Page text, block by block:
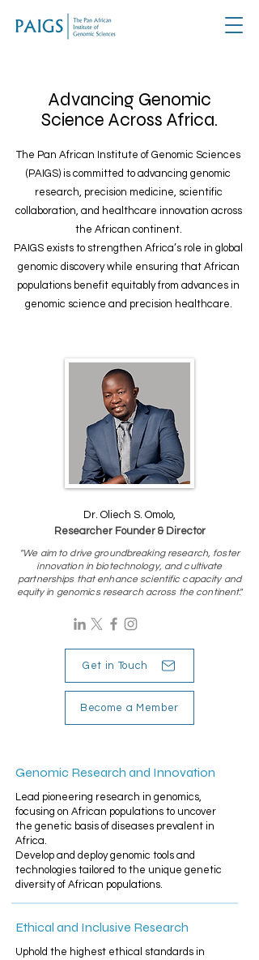
Advancing Genomic
Science Across Africa.
The Pan African Institute of Genomic Sciences
(PAIGS) is committed to advancing genomic
research, precision medicine, scientific
collaboration, and healthcare innovation across
the African continent.
PAIGS exists to strengthen Africa’s role in global
genomic discovery while ensuring that African
populations benefit equitably from advances in
genomic science and precision healthcare.
Dr. Oliech S. Omolo,
Researcher Founder & Director
"We aim to drive groundbreaking research, foster
innovation in biotechnology, and cultivate
partnerships that enhance scientific capacity and
equity in genomics research across the continent."
Get in Touch
Become a Member
Genomic Research and Innovation
Lead pioneering research in genomics,
focusing on African populations to uncover
the genetic basis of diseases prevalent in
Africa.
Develop and deploy genomic tools and
technologies tailored to the unique genetic
diversity of African populations.
Ethical and Inclusive Research
Uphold the highest ethical standards in